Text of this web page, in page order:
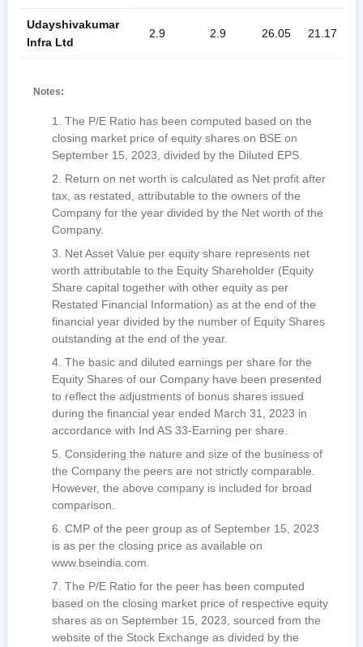
Udayshivakumar
Infra Ltd
2.9 2.9 26.05 21.17
Notes:
The P/E Ratio has been computed based on the
closing market price of equity shares on BSE on
September 15, 2023, divided by the Diluted EPS.
Return on net worth is calculated as Net profit after
tax, as restated, attributable to the owners of the
Company for the year divided by the Net worth of the
Company.
Net Asset Value per equity share represents net
worth attributable to the Equity Shareholder (Equity
Share capital together with other equity as per
Restated Financial Information) as at the end of the
financial year divided by the number of Equity Shares
outstanding at the end of the year.
The basic and diluted earnings per share for the
Equity Shares of our Company have been presented
to reflect the adjustments of bonus shares issued
during the financial year ended March 31, 2023 in
accordance with Ind AS 33-Earning per share.
Considering the nature and size of the business of
the Company the peers are not strictly comparable.
However, the above company is included for broad
comparison.
CMP of the peer group as of September 15, 2023
is as per the closing price as available on
www.bseindia.com.
The P/E Ratio for the peer has been computed
based on the closing market price of respective equity
shares as on September 15, 2023, sourced from the
website of the Stock Exchange as divided by the